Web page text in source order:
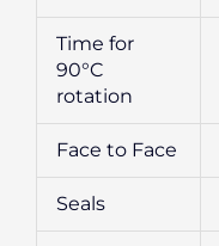
Time for
90°C
rotation
Face to Face
Seals